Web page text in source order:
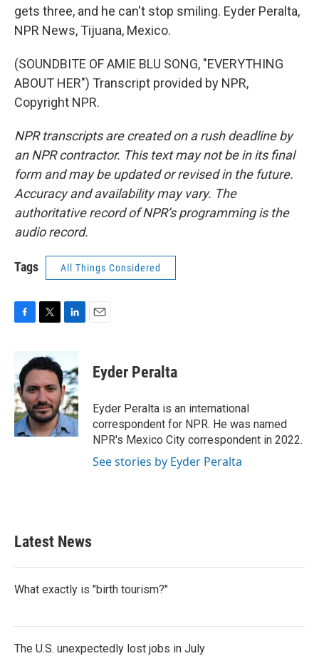
gets three, and he can't stop smiling. Eyder Peralta,
NPR News, Tijuana, Mexico.
(SOUNDBITE OF AMIE BLU SONG, "EVERYTHING
ABOUT HER") Transcript provided by NPR,
Copyright NPR.
NPR transcripts are created on a rush deadline by
an NPR contractor. This text may not be in its final
form and may be updated or revised in the future.
Accuracy and availability may vary. The
authoritative record of NPR’s programming is the
audio record.
Tags All Things Considered
b
o
o
k
i
t
e
r
n
k
e
d
I
n
Eyder Peralta
Eyder Peralta is an international
correspondent for NPR. He was named
NPR's Mexico City correspondent in 2022.
See stories by Eyder Peralta
Latest News
What exactly is "birth tourism?"
The U.S. unexpectedly lost jobs in July